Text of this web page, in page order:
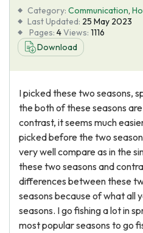
Tools
Blog
Category: Communication,
Last Updated: 25 May 2023
Pages: 4Views: 1116
Download
I picked these two seasons,
the both of these seasons
contrast, it seems much
picked before the two
very well compare as in the
these two seasons and
differences between these
seasons because of what all
seasons. I go fishing a lot in
most popular seasons to go